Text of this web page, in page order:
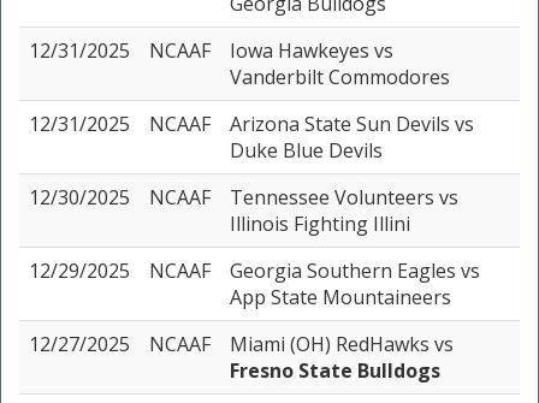
12/31/2025
NCAAF Iowa Hawkeyes vs
Vanderbilt Commodores
12/31/2025
NCAAF Arizona State Sun Devils vs
Duke Blue Devils
12/30/2025
NCAAF Tennessee Volunteers vs
Illinois Fighting Illini
12/29/2025
NCAAF Georgia Southern Eagles vs
App State Mountaineers
12/27/2025
NCAAF Miami (OH) RedHawks vs
Fresno State Bulldogs